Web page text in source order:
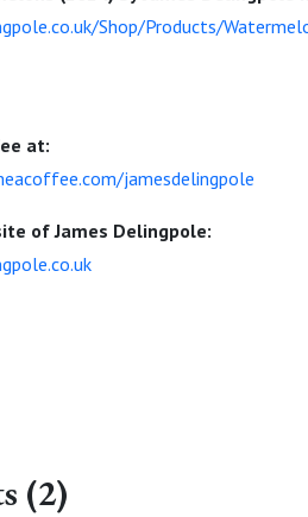
Shop/Products/
at:
jamesdelingpole
of James Delingpole:
(2)